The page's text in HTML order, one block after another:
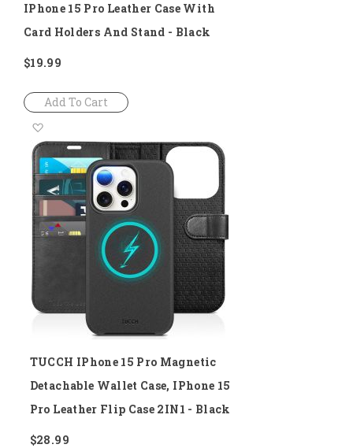
IPhone 15 Pro Leather Case With
Card Holders And Stand - Black
$19.99
Add To Cart
to
Wish
List
TUCCH IPhone 15 Pro Magnetic
Detachable Wallet Case, IPhone 15
Pro Leather Flip Case 2IN1 - Black
$28.99